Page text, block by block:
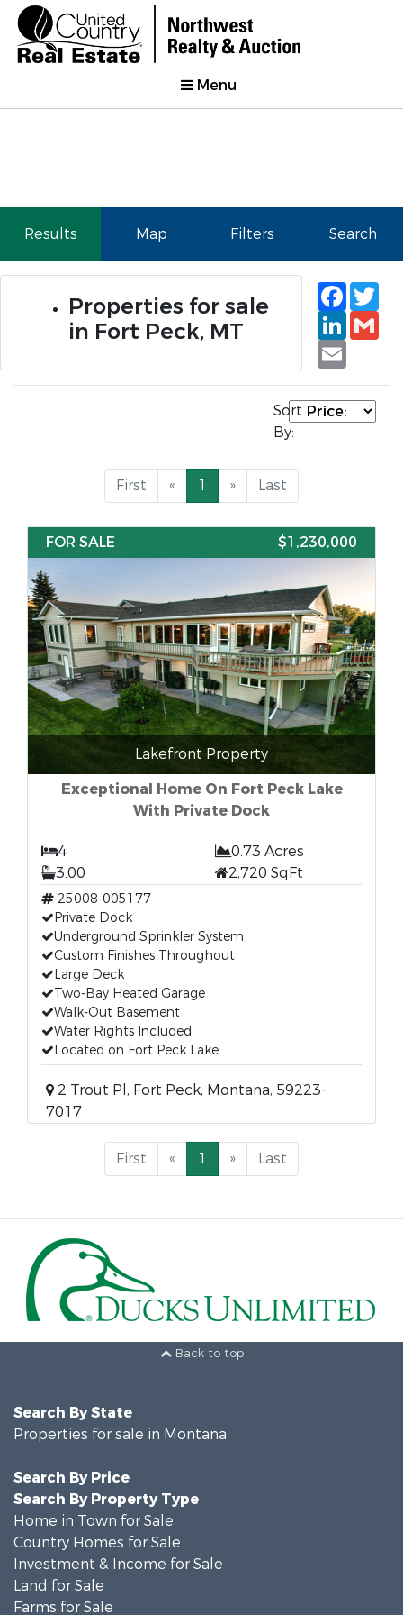
Menu
Results Map Filters Search
Properties for sale
in Fort Peck, MT
Email
Sort
By:
First « 1 » Last
FOR SALE $1,230,000
Lakefront Property
Exceptional Home On Fort Peck Lake
With Private Dock
4
0.73 Acres
3.00
2,720 SqFt
25008-005177
Private Dock
Underground Sprinkler System
Custom Finishes Throughout
Large Deck
Two-Bay Heated Garage
Walk-Out Basement
Water Rights Included
Located on Fort Peck Lake
2 Trout Pl, Fort Peck, Montana, 59223-
7017
First « 1 » Last
Back to top
Search By State
Properties for sale in Montana
Search By Price
Search By Property Type
Home in Town for Sale
Country Homes for Sale
Investment & Income for Sale
Land for Sale
Farms for Sale